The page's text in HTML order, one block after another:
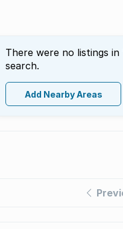
There were no listings in
search.
Add Nearby Areas